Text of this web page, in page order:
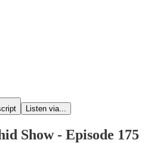
Listen via...
Show - Episode 175